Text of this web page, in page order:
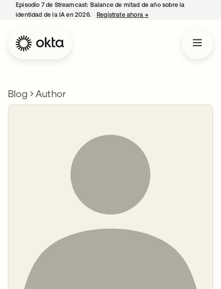
Episodio 7 de Streamcast: Balance de mitad de año sobre la
identidad de la IA en 2026.
Regístrate ahora→
Blog Author